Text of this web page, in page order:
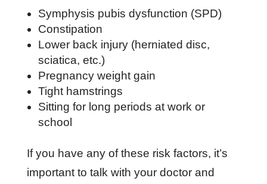
Symphysis pubis dysfunction (SPD)
Constipation
Lower back injury (herniated disc,
sciatica, etc.)
Pregnancy weight gain
Tight hamstrings
Sitting for long periods at work or
school
If you have any of these risk factors, it’s
important to talk with your doctor and